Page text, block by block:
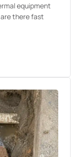
equipment
there fast